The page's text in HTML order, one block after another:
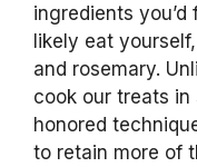
ingredients
likely eat
and rosemary.
cook our treats
honored
to retain more of